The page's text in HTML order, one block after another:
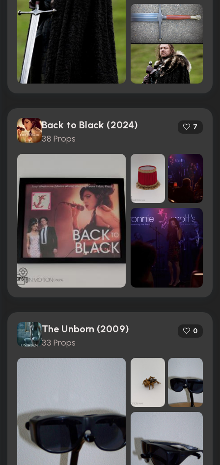
Back to Black (2024)
38 Props
7
The Unborn (2009)
33 Props
0